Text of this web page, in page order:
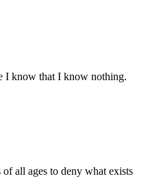
I know that I know nothing.
all ages to deny what exists